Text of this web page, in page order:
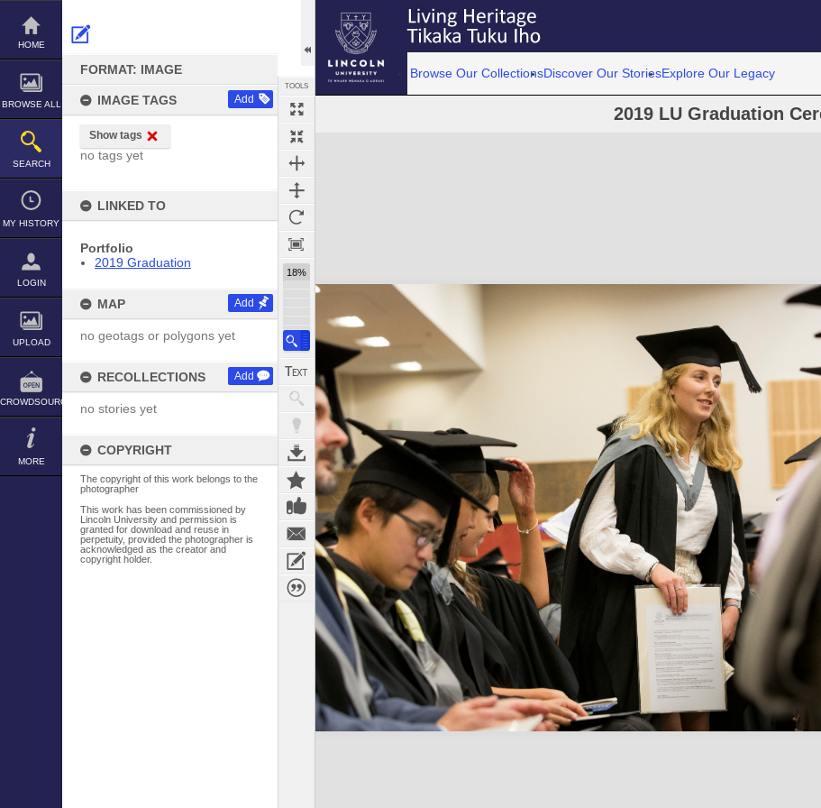
Skip
content
HOME
BROWSE ALL
SEARCH
MY HISTORY
LOGIN
UPLOAD
CROWDSOURCE
MORE
FORMAT: IMAGE
IMAGE TAGS Add
Show tags
no tags yet
LINKED TO
Portfolio
2019 Graduation
MAP Add
no geotags or polygons yet
RECOLLECTIONS Add
no stories yet
COPYRIGHT
The copyright of this work belongs to the
photographer
This work has been commissioned by
Lincoln University and permission is
granted for download and reuse in
perpetuity, provided the photographer is
acknowledged as the creator and
copyright holder.
TOOLS
18%
Browse Our CollectionsDiscover Our StoriesExplore Our Legacy
2019 LU Graduation
Expand/collapse